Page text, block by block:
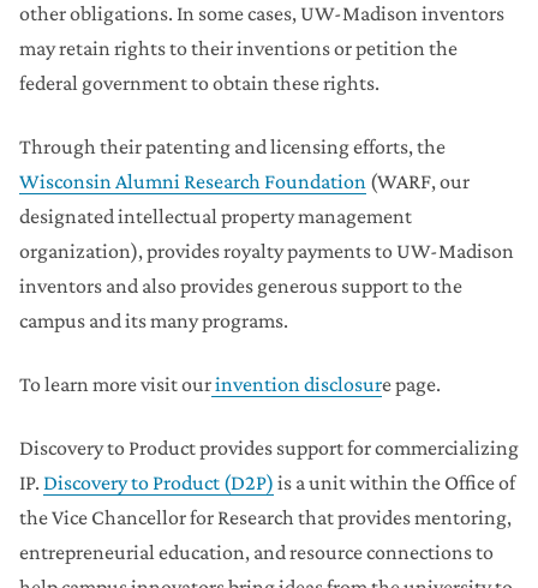
other obligations. In some cases, UW-Madison inventors
may retain rights to their inventions or petition the
federal government to obtain these rights.
Through their patenting and licensing efforts, the
Wisconsin Alumni Research Foundation (WARF, our
designated intellectual property management
organization), provides royalty payments to UW-Madison
inventors and also provides generous support to the
campus and its many programs.
To learn more visit ourinvention disclosure page.
Discovery to Product provides support for commercializing
IP. Discovery to Product (D2P) is a unit within the Office of
the Vice Chancellor for Research that provides mentoring,
entrepreneurial education, and resource connections to